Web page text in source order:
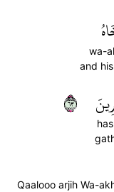
wa-
and
٣٦
Qaalooo arjih Wa-